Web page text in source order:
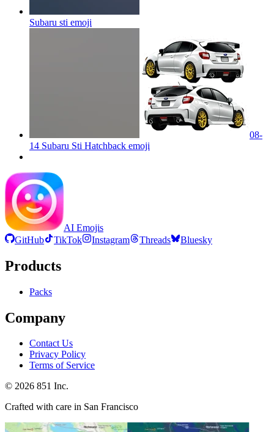
Subaru sti emoji
08-
14 Subaru Sti Hatchback emoji
AI Emojis
GitHub
TikTok Instagram Threads Bluesky
Products
Packs
Company
Contact Us
Privacy Policy
Terms of Service
© 2026 851 Inc.
Crafted with care in San Francisco